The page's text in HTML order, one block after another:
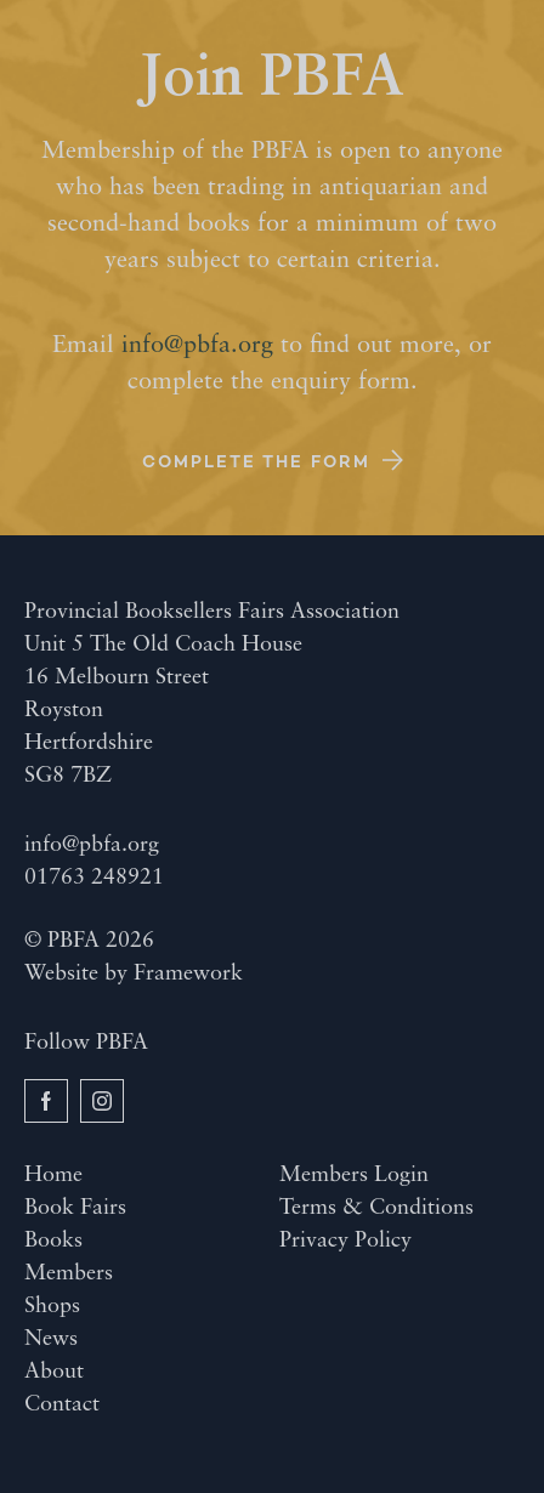
Join PBFA
Membership of the PBFA is open to anyone
who has been trading in antiquarian and
second-hand books for a minimum of two
years subject to certain criteria.
Email info@pbfa.org to find out more, or
complete the enquiry form.
COMPLETE THE FORM
Provincial Booksellers Fairs Association
Unit 5 The Old Coach House
16 Melbourn Street
Royston
Hertfordshire
SG8 7BZ
info@pbfa.org
01763 248921
© PBFA 2026
Website by Framework
Follow PBFA
Home
Book Fairs
Books
Members
Shops
News
About
Contact
Members Login
Terms & Conditions
Privacy Policy